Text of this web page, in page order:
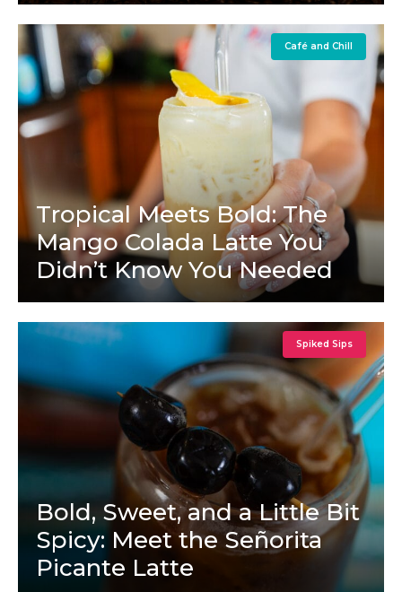
Café and Chill
Tropical Meets Bold: The
Mango Colada Latte You
Didn’t Know You Needed
Spiked Sips
Bold, Sweet, and a Little Bit
Spicy: Meet the Señorita
Picante Latte